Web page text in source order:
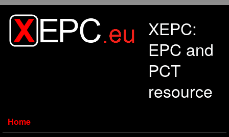
XEPC:
EPC and
PCT
resource
Home